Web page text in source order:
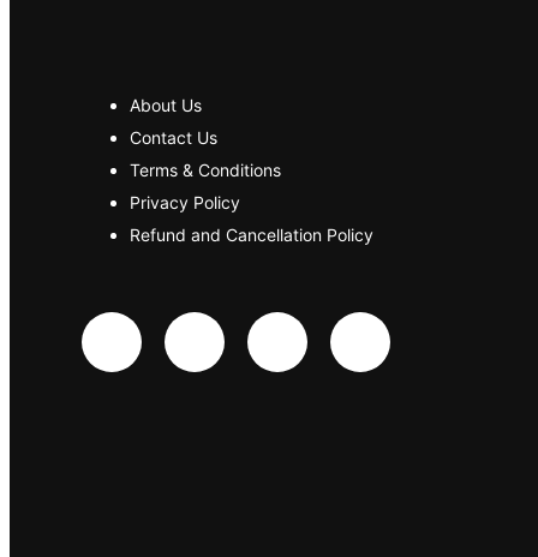
About Us
Contact Us
Terms & Conditions
Privacy Policy
Refund and Cancellation Policy